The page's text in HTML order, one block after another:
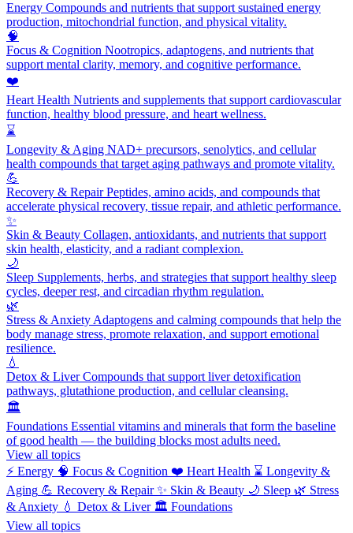
Energy Compounds and nutrients that support sustained energy
production, mitochondrial function, and physical vitality.
🧠
Focus & Cognition Nootropics, adaptogens, and nutrients that
support mental clarity, memory, and cognitive performance.
❤️
Heart Health Nutrients and supplements that support cardiovascular
function, healthy blood pressure, and heart wellness.
⌛
Longevity & Aging NAD+ precursors, senolytics, and cellular
health compounds that target aging pathways and promote vitality.
💪
Recovery & RepairPeptides, amino acids, and compounds that
accelerate physical recovery, tissue repair, and athletic performance.
✨
Skin & Beauty Collagen, antioxidants, and nutrients that support
skin health, elasticity, and a radiant complexion.
🌙
Sleep Supplements, herbs, and strategies that support healthy sleep
cycles, deeper rest, and circadian rhythm regulation.
🌿
Stress & Anxiety Adaptogens and calming compounds that help the
body manage stress, promote relaxation, and support emotional
resilience.
💧
Detox & LiverCompounds that support liver detoxification
pathways, glutathione production, and cellular cleansing.
🏛️
Foundations Essential vitamins and minerals that form the baseline
of good health — the building blocks most adults need.
View all topics
⚡ Energy 🧠 Focus & Cognition ❤️ Heart Health ⌛ Longevity &
Aging 💪 Recovery & Repair ✨ Skin & Beauty 🌙 Sleep 🌿 Stress
& Anxiety 💧 Detox & Liver 🏛️ Foundations
View all topics